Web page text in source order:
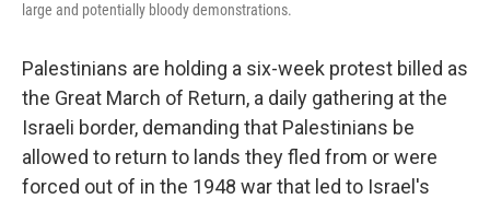
large and potentially bloody demonstrations.
Palestinians are holding a six-week protest billed as
the Great March of Return, a daily gathering at the
Israeli border, demanding that Palestinians be
allowed to return to lands they fled from or were
forced out of in the 1948 war that led to Israel's